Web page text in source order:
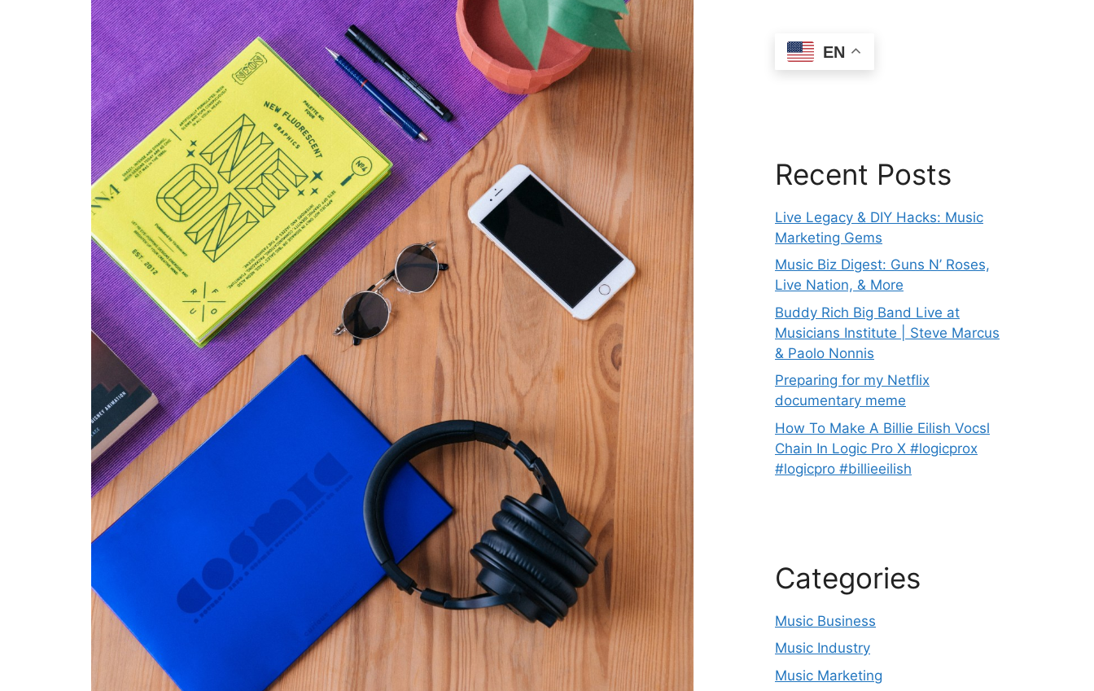
EN
Recent Posts
Live Legacy & DIY Hacks: Music
Marketing Gems
Music Biz Digest: Guns N’ Roses,
Live Nation, & More
Buddy Rich Big Band Live at
Musicians Institute | Steve Marcus
& Paolo Nonnis
Preparing for my Netflix
documentary meme
How To Make A Billie Eilish Vocsl
Chain In Logic Pro X #logicprox
#logicpro #billieeilish
Categories
Music Business
Music Industry
Music Marketing